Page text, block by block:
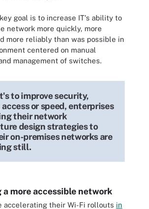
goal is to increase IT's ability to
network more quickly, more
more reliably than was possible in
centered on manual
management of switches.
to improve security,
or speed, enterprises
their network
design strategies to
on-premises networks are
still.
more accessible network
accelerating their Wi-Fi rollouts in